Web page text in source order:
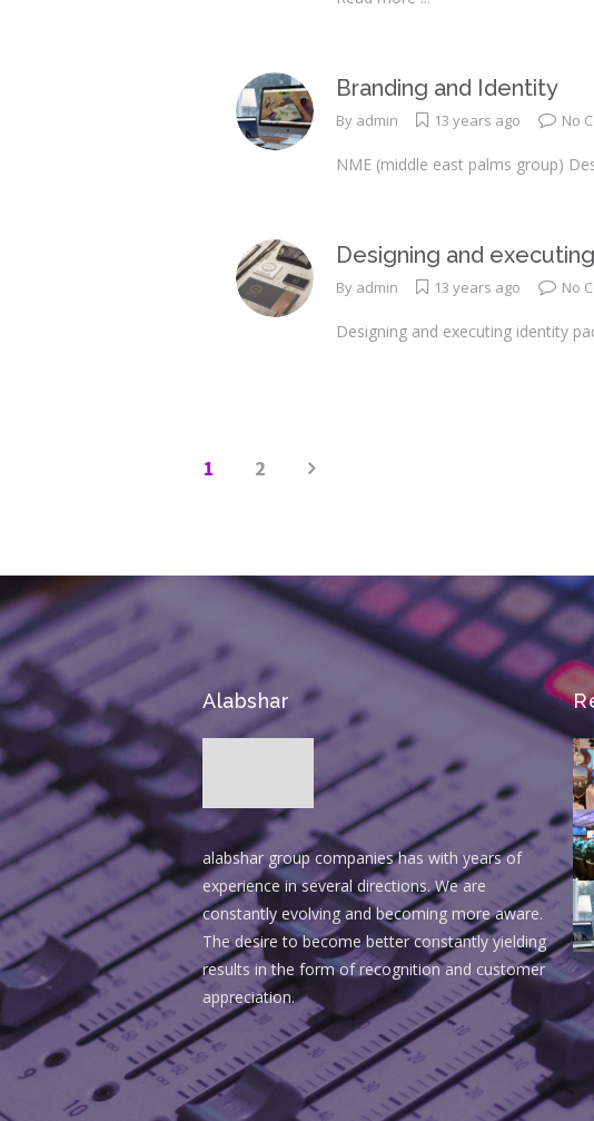
Branding and Identity
By admin 13 years ago No
NME (middle east palms group)
Designing and
By admin 13 years ago No
Designing and executing identity
1 2
Alabshar
alabshar group companies has with years of
experience in several directions. We are
constantly evolving and becoming more aware.
The desire to become better constantly yielding
results in the form of recognition and customer
appreciation.